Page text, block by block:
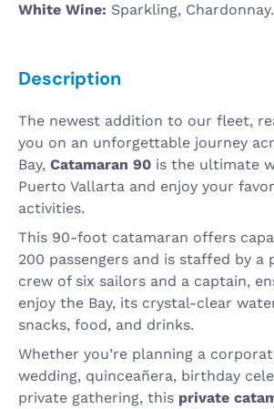
White Wine: Sparkling, Chardonnay.
Description
The newest addition to our fleet,
you on an unforgettable journey
Bay, Catamaran 90 is the ultimate
Puerto Vallarta and enjoy your
activities.
This 90-foot catamaran offers
200 passengers and is staffed by a
crew of six sailors and a captain,
enjoy the Bay, its crystal-clear
snacks, food, and drinks.
Whether you’re planning a
wedding, quinceañera, birthday
private gathering, this private